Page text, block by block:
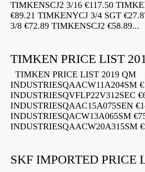
TIMKENSCJ2 3/16 €117.50
€89.21 TIMKENYCJ 3/4 SGT
3/8 €72.89 TIMKENSCJ2 €58.89...
TIMKEN PRICE LIST
TIMKEN PRICE LIST 2019 QM
INDUSTRIESQAACW11A204SM
INDUSTRIESQVFLP22V312SEC
INDUSTRIESQAAC15A075SEN
INDUSTRIESQACW13A065SM
INDUSTRIESQAACW20A315SM
SKF IMPORTED PRICE